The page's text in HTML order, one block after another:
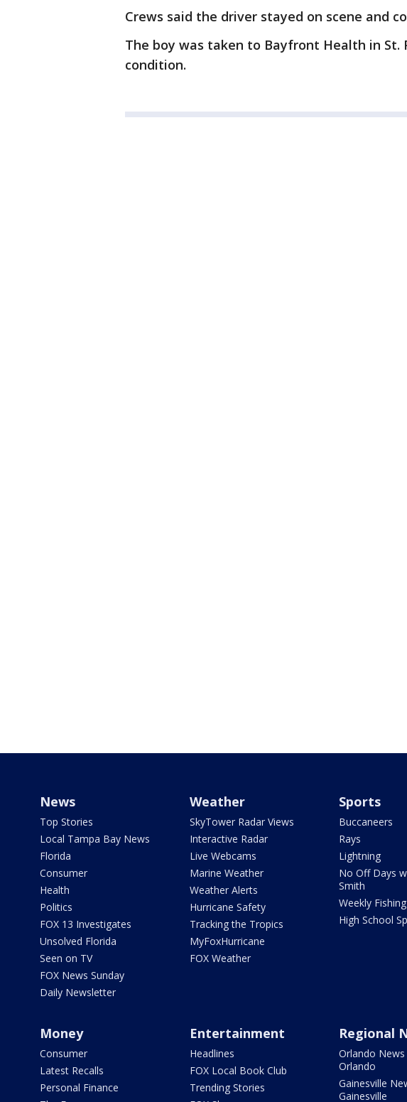
Crews said the driver stayed on scene and
The boy was taken to Bayfront Health in St.
condition.
News
Top Stories
Local Tampa Bay News
Florida
Consumer
Health
Politics
FOX 13 Investigates
Unsolved Florida
Seen on TV
FOX News Sunday
Daily Newsletter
Weather
SkyTower Radar Views
Interactive Radar
Live Webcams
Marine Weather
Weather Alerts
Hurricane Safety
Tracking the Tropics
MyFoxHurricane
FOX Weather
Sports
Buccaneers
Rays
Lightning
No Off Days
Smith
Weekly
High School
Money
Consumer
Latest Recalls
Personal Finance
Entertainment
Headlines
FOX Local Book Club
Trending Stories
Regional
Orlando News
Orlando
Gainesville
Gainesville